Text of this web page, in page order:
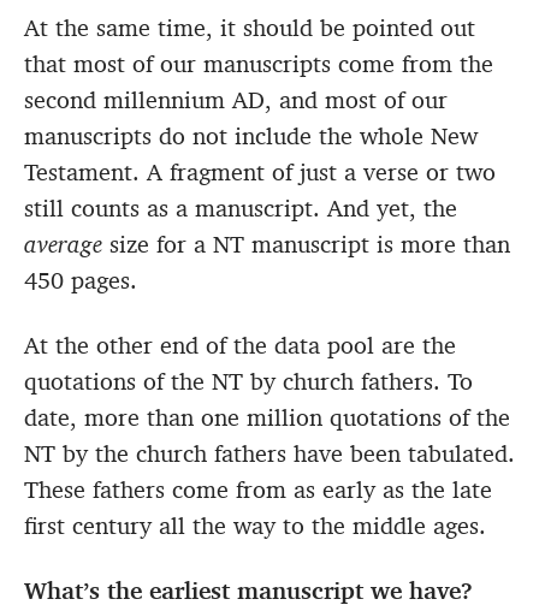
At the same time, it should be pointed out
that most of our manuscripts come from the
second millennium AD, and most of our
manuscripts do not include the whole New
Testament. A fragment of just a verse or two
still counts as a manuscript. And yet, the
average size for a NT manuscript is more than
450 pages.
At the other end of the data pool are the
quotations of the NT by church fathers. To
date, more than one million quotations of the
NT by the church fathers have been tabulated.
These fathers come from as early as the late
first century all the way to the middle ages.
What’s the earliest manuscript we have?